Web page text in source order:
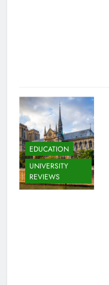
EDUCATION
UNIVERSITY
REVIEWS